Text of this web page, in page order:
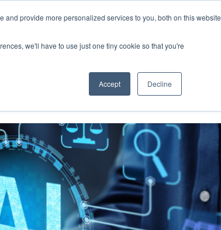
provide more personalized services to you, both on this website
we'll have to use just one tiny cookie so that you're
Accept Decline